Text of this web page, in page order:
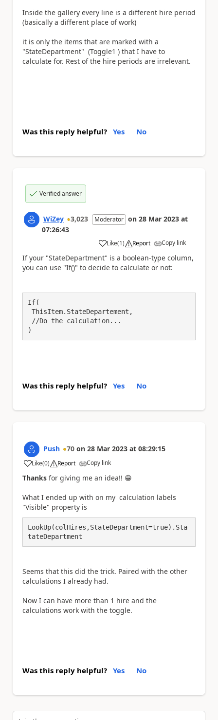
Inside the gallery every line is a different hire period
(basically a different place of work)
it is only the items that are marked with a
"StateDepartment" (Toggle1 ) that I have to
calculate for. Rest of the hire periods are irrelevant.
Was this reply helpful? Yes No
Verified answer
WiZey 3,023 Moderator on 28 Mar 2023 at
07:26:43
Like
a (1) Report Copy link
If your "StateDepartment" is a boolean-type column,
you can use "If()" to decide to calculate or not:
If(
)
Was this reply helpful? Yes No
Push 70 on 28 Mar 2023 at 08:29:15
Like
a (0) Report Copy link
Thanks for giving me an idea!! 😁
What I ended up with on my calculation labels
"Visible" property is
LookUp(colHires,StateDepartment=true).Sta
tateDepartment
Seems that this did the trick. Paired with the other
calculations I already had.
Now I can have more than 1 hire and the
calculations work with the toggle.
Was this reply helpful? Yes No